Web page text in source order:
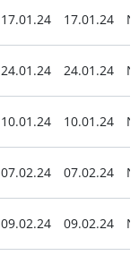
17.01.24 17.01.24
24.01.24 24.01.24
10.01.24 10.01.24
07.02.24 07.02.24
09.02.24 09.02.24